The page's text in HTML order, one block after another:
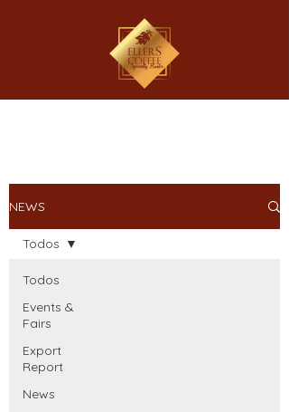
NEWS
Todos
Events &
Fairs
Export
Report
News
Todos